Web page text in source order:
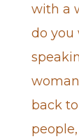
with a
do you
back
people,